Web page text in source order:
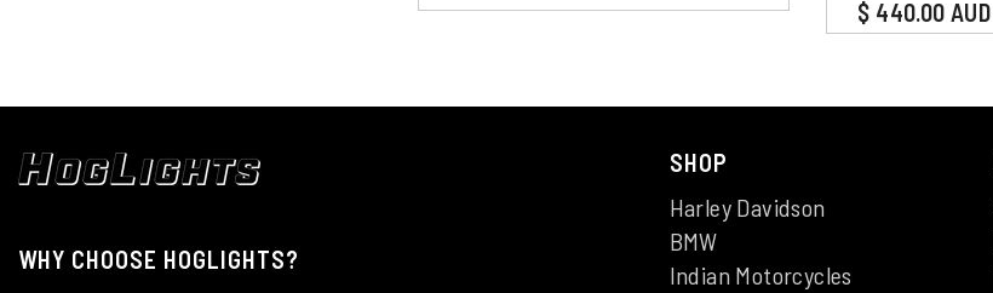
$ 440.00 AUD
WHY CHOOSE HOGLIGHTS?
SHOP
Harley Davidson
BMW
Indian Motorcycles